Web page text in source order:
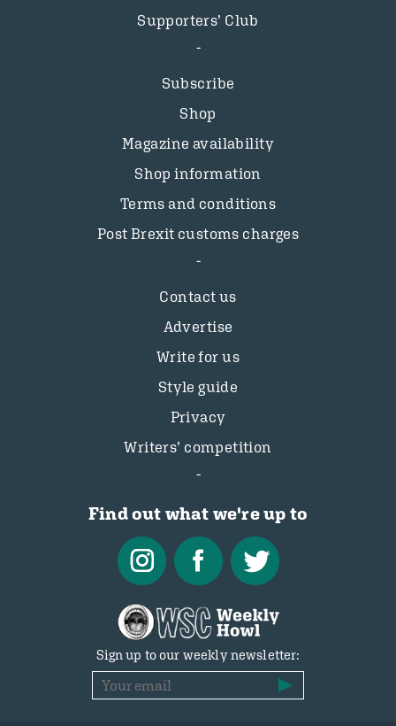
Supporters’ Club
Subscribe
Shop
Magazine availability
Shop information
Terms and conditions
Post Brexit customs charges
Contact us
Advertise
Write for us
Style guide
Privacy
Writers’ competition
Find out what we're up to
Sign up to our weekly newsletter: